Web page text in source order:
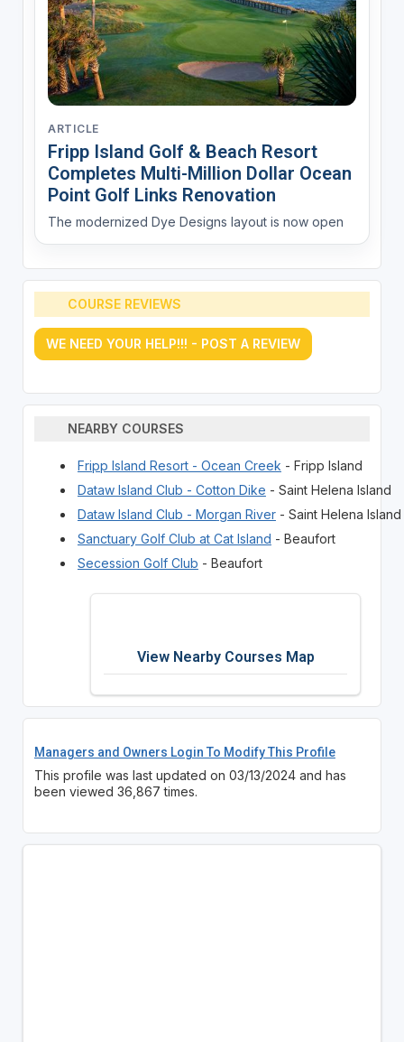
ARTICLE
Fripp Island Golf & Beach Resort
Completes Multi-Million Dollar Ocean
Point Golf Links Renovation
The modernized Dye Designs layout is now open
COURSE REVIEWS
WE NEED YOUR HELP!!! - POST A REVIEW
NEARBY COURSES
Fripp Island Resort - Ocean Creek - Fripp Island
Dataw Island Club - Cotton Dike - Saint Helena Island
Dataw Island Club - Morgan River- Saint Helena Island
Sanctuary Golf Club at Cat Island - Beaufort
Secession Golf Club - Beaufort
View Nearby Courses Map
Managers and Owners Login To Modify This Profile
This profile was last updated on 03/13/2024 and has
been viewed 36,867 times.